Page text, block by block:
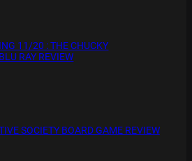
11/20 : THE CHUCKY
RAY REVIEW
SOCIETY BOARD GAME REVIEW